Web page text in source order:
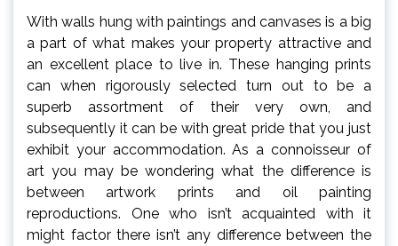
With walls hung with paintings and canvases is a big
a part of what makes your property attractive and
an excellent place to live in. These hanging prints
can when rigorously selected turn out to be a
superb assortment of their very own, and
subsequently it can be with great pride that you just
exhibit your accommodation. As a connoisseur of
art you may be wondering what the difference is
between artwork prints and oil painting
reproductions. One who isn’t acquainted with it
might factor there isn’t any difference between the